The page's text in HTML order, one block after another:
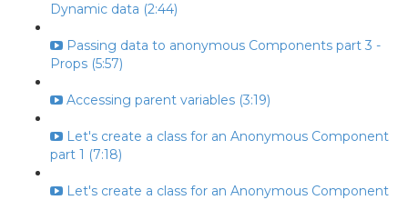
Dynamic data (2:44)
Passing data to anonymous Components part 3 -
Props (5:57)
Accessing parent variables (3:19)
Let's create a class for an Anonymous Component
part 1 (7:18)
Let's create a class for an Anonymous Component